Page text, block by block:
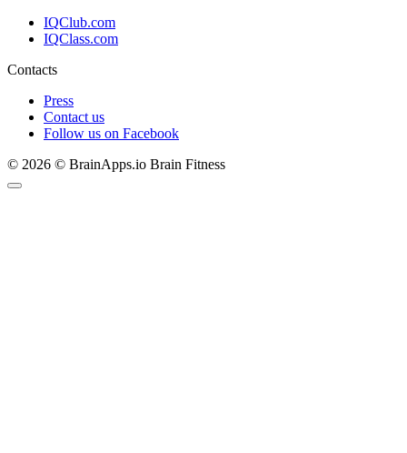
IQClub.com
IQClass.com
Contacts
Press
Contact us
Follow us on Facebook
© 2026 © BrainApps.io Brain Fitness